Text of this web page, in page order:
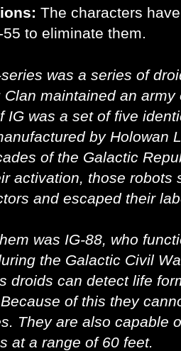
The characters
to eliminate them.
was a series of
Clan maintained an army
IG was a set of five
by Holowan
of the Galactic
activation, those robots
and escaped their
was IG-88 , who
the Galactic Civil
droids can detect life
of this they
They are also capable
at a range of 60 feet.